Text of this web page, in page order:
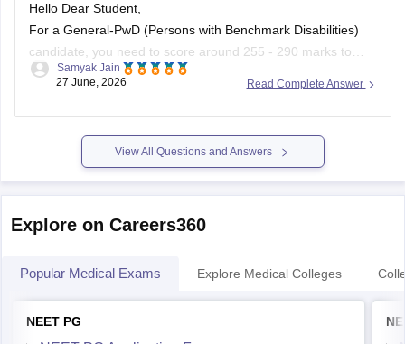
Hello Dear Student,
For a General-PwD (Persons with Benchmark Disabilities)
candidate, you need to score around 255 - 290 marks to
qualify. While this baseline score guarantees you qualify for
college in Punjab usually requires 400+ marks, depending
Read Complete Answer
Samyak Jain
27 June, 2026
View All Questions and Answers
Explore on Careers360
Popular Medical Exams Explore Medical Colleges
NEET PG